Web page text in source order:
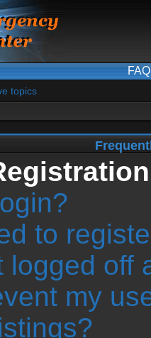
FAQ
topics
to
logged off
my